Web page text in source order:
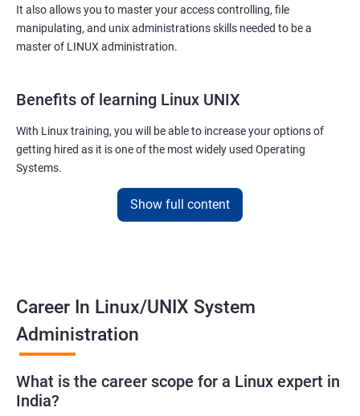
It also allows you to master your access controlling, file
manipulating, and unix administrations skills needed to be a
master of LINUX administration.
Benefits of learning Linux UNIX
With Linux training, you will be able to increase your options of
getting hired as it is one of the most widely used Operating
Systems.
It is popular among almost all tech companies around the globe.
Hence it is safe to state that its importance is noteworthy – to
state the least!
Related job roles
System Administrator
Show full content
Career In Linux/UNIX System
Administration
What is the career scope for a Linux expert in
India?